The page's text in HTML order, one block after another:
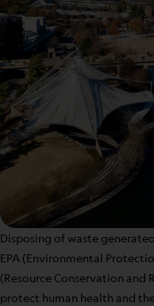
Disposing of waste
EPA (Environmental
(Resource Conservation and
protect human health and